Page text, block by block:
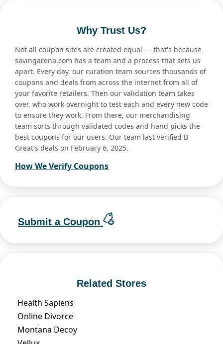
Why Trust Us?
Not all coupon sites are created equal — that's because
savingarena.com has a team and a process that sets us
apart. Every day, our curation team sources thousands of
coupons and deals from across the internet from all of
your favorite retailers. Then our validation team takes
over, who work overnight to test each and every new code
to ensure they work. From there, our merchandising
team sorts through validated codes and hand picks the
best coupons for our users. Our team last verified B
Great's deals on February 6, 2025.
How We Verify Coupons
Submit a Coupon
Related Stores
Health Sapiens
Online Divorce
Montana Decoy